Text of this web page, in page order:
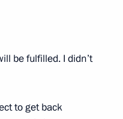
be fulfilled. I didn’t
to get back